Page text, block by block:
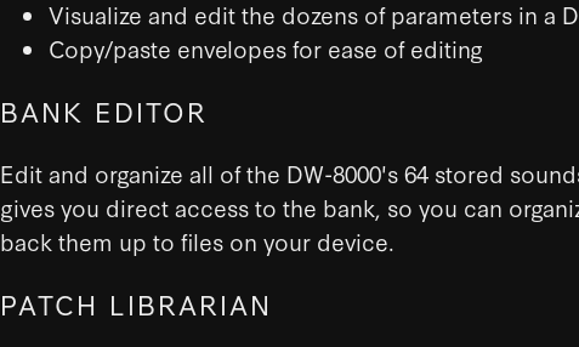
Visualize and edit the dozens of parameters in a
Copy/paste envelopes for ease of editing
BANK EDITOR
Edit and organize all of the DW-8000's 64 stored
gives you direct access to the bank, so you can
back them up to files on your device.
PATCH LIBRARIAN